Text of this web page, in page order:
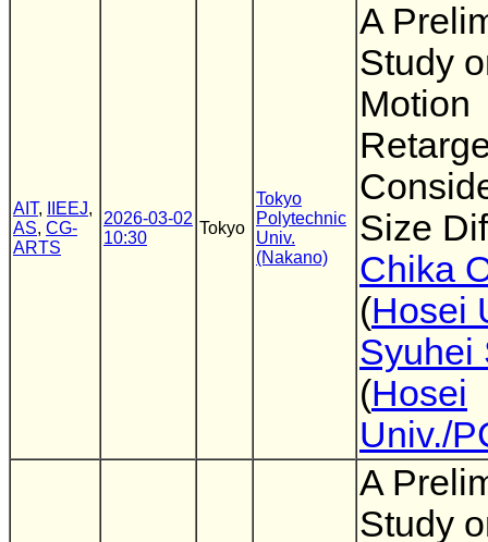
AIT, IIEEJ,
AS, CG-
ARTS
2026-03-02
10:30
Tokyo
Tokyo
Polytechnic
Univ.
(Nakano)
A
Study
Motion
Size
Chika
(Hosei
Syuhei
(Hosei
Univ./
A
Study